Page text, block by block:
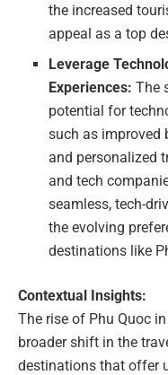
the increased
appeal as a top
Leverage
Experiences: The
potential for
such as improved
and personalized
and tech
seamless, tech-
the evolving
destinations like
Contextual Insights:
The rise of Phu Quoc
broader shift in the
destinations that offer